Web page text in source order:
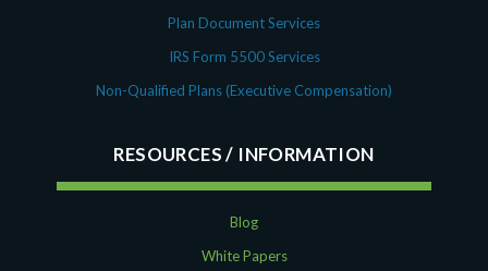
Plan Document Services
IRS Form 5500 Services
Non-Qualified Plans (Executive Compensation)
RESOURCES
Blog
White Papers